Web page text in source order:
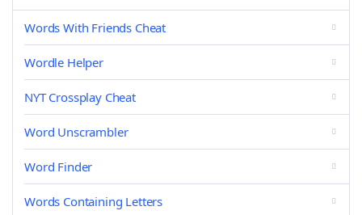
Words With Friends Cheat
Wordle Helper
NYT Crossplay Cheat
Word Unscrambler
Word Finder
Words Containing Letters